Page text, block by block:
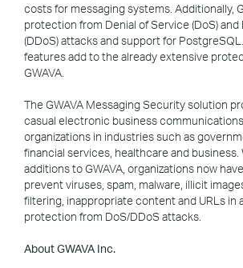
costs for messaging systems. Additionally,
protection from Denial of Service (DoS)
(DDoS) attacks and support for
features add to the already extensive
GWAVA.
The GWAVA Messaging Security solution
casual electronic business
organizations in industries such as
financial services, healthcare and
additions to GWAVA, organizations now
prevent viruses, spam, malware, illicit
filtering, inappropriate content and URLs in
protection from DoS/DDoS attacks.
About GWAVA Inc.